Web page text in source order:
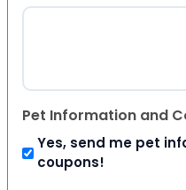
Pet Information and
Yes, send me pet
coupons!